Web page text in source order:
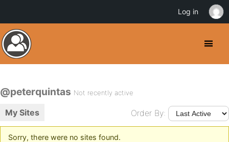
@peterquintas Not recently active
My Sites Order By:
Sorry, there were no sites found.
Log in